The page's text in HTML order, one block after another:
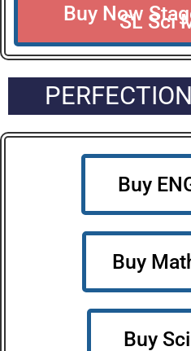
Buy NowSL Sci
Buy
Buy
Buy